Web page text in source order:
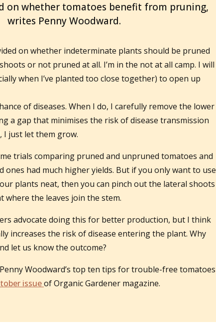
on whether tomatoes benefit from pruning,
writes Penny Woodward.
on whether indeterminate plants should be pruned
or not pruned at all. I’m in the not at all camp. I will
when I’ve planted too close together) to open up
of diseases. When I do, I carefully remove the lower
a gap that minimises the risk of disease transmission
I just let them grow.
trials comparing pruned and unpruned tomatoes and
had much higher yields. But if you only want to use
plants neat, then you can pinch out the lateral shoots
the leaves join the stem.
advocate doing this for better production, but I think
increases the risk of disease entering the plant. Why
let us know the outcome?
Woodward’s top ten tips for trouble-free tomatoes
issueof Organic Gardener magazine.